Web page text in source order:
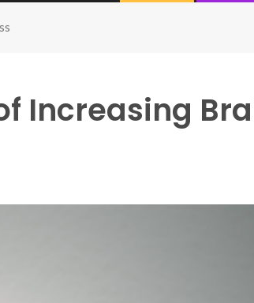
Increasing